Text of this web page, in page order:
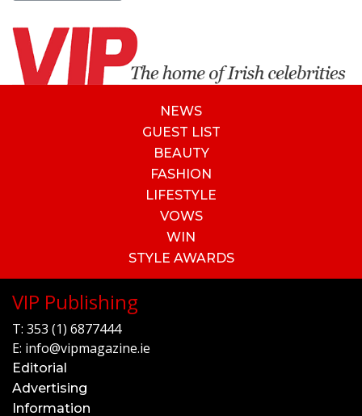
NEWS
GUEST LIST
BEAUTY
FASHION
LIFESTYLE
VOWS
WIN
STYLE AWARDS
VIP Publishing
T: 353 (1) 6877444
E: info@vipmagazine.ie
Editorial
Advertising
Information